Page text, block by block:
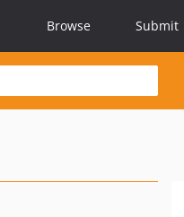
Browse Submit